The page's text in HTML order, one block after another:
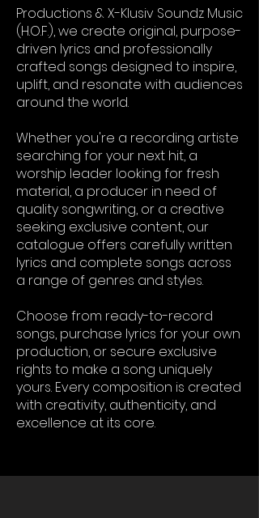
Productions & X-Klusiv Soundz Music
(H.O.F.), we create original, purpose-
driven lyrics and professionally
crafted songs designed to inspire,
uplift, and resonate with audiences
around the world.
Whether you're a recording artiste
searching for your next hit, a
worship leader looking for fresh
material, a producer in need of
quality songwriting, or a creative
seeking exclusive content, our
catalogue offers carefully written
lyrics and complete songs across
a range of genres and styles.
Choose from ready-to-record
songs, purchase lyrics for your own
production, or secure exclusive
rights to make a song uniquely
yours. Every composition is created
with creativity, authenticity, and
excellence at its core.